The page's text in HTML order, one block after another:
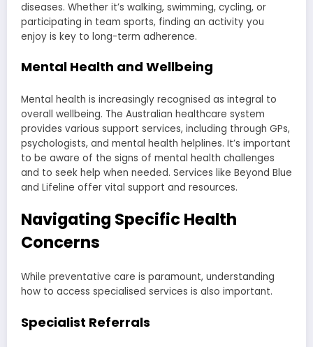
diseases. Whether it’s walking, swimming, cycling, or
participating in team sports, finding an activity you
enjoy is key to long-term adherence.
Mental Health and Wellbeing
Mental health is increasingly recognised as integral to
overall wellbeing. The Australian healthcare system
provides various support services, including through GPs,
psychologists, and mental health helplines. It’s important
to be aware of the signs of mental health challenges
and to seek help when needed. Services like Beyond Blue
and Lifeline offer vital support and resources.
Navigating Specific Health
Concerns
While preventative care is paramount, understanding
how to access specialised services is also important.
Specialist Referrals